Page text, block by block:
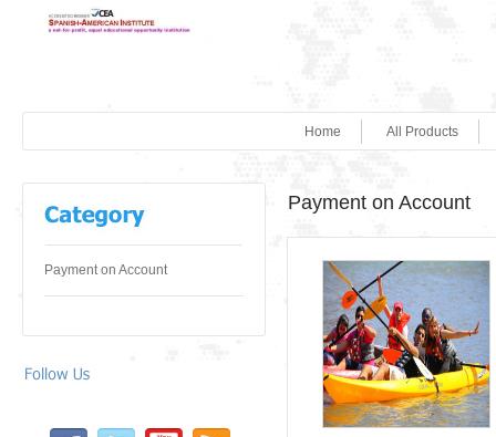
All Products
Home
Payment on Account
Payment on Account